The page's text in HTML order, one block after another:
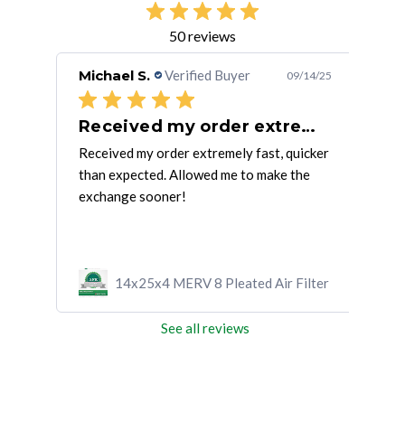
50 reviews
Michael S. Verified Buyer 09/14/25
Received my order extremely fast,
Received my order extremely fast, quicker
than expected. Allowed me to make the
exchange sooner!
14x25x4 MERV 8 Pleated Air Filter
See all reviews